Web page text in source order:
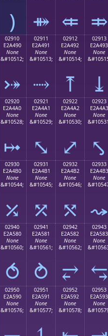
) ⤁ ⤂ ⤃
02910
E2A490
None
&#10512;
⤐
02911
E2A491
None
&#10513;
⤑
02912
E2A492
None
&#10514;
⤒
02913
E2A493
None
⤓
02920
E2A4A0
None
&#10528;
⤠
02921
E2A4A1
None
&#10529;
⤡
02922
E2A4A2
None
&#10530;
⤢
02923
E2A4A3
None
⤣
02930
E2A4B0
None
&#10544;
⤰
02931
E2A4B1
None
&#10545;
⤱
02932
E2A4B2
None
&#10546;
⤲
02933
E2A4B3
None
⤳
02940
E2A580
None
&#10560;
⥀
02941
E2A581
None
&#10561;
⥁
02942
E2A582
None
&#10562;
⥂
02943
E2A583
None
⥃
02950
E2A590
None
&#10576;
02951
E2A591
None
&#10577;
02952
E2A592
None
&#10578;
02953
E2A593
None